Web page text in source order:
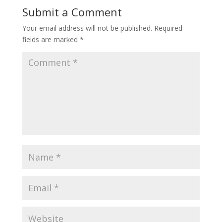
Submit a Comment
Your email address will not be published. Required
fields are marked *